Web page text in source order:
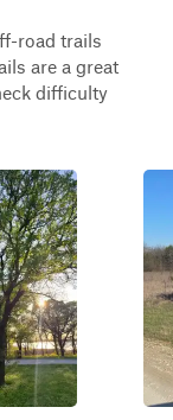
road trails
are a great
difficulty